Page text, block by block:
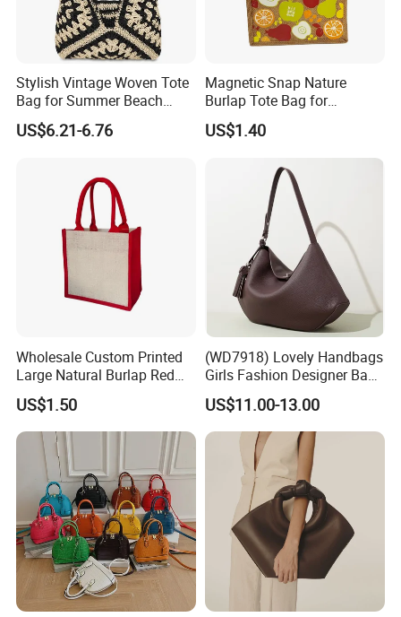
Stylish Vintage Woven Tote
Bag for Summer Beach
Straw Hobo Bag
US$6.21-6.76
Magnetic Snap Nature
Burlap Tote Bag for
Company Promotion
US$1.40
Wholesale Custom Printed
Large Natural Burlap Red
Jute Bag with Touch
Fastener
US$1.50
(WD7918) Lovely Handbags
Girls Fashion Designer Bags
OEM/ODM Bucket Lady Bag
US$11.00-13.00